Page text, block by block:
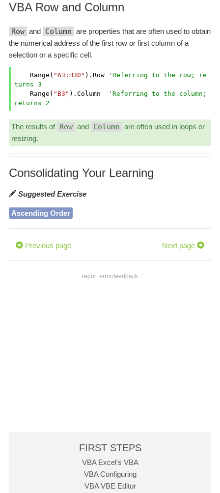
VBA Row and Column
Row and Column are properties that are often used to obtain
the numerical address of the first row or first column of a
selection or a specific cell.
    Range(
"A3:H30" ).Row
'Referring to the row; re
turns 3
    Range(
"B3" ).Column
'Referring to the column;
returns 2
The results of Row and Column are often used in loops or
resizing.
Consolidating Your Learning
Suggested Exercise
Ascending Order
Previous page Next page
report error/feedback
FIRST STEPS
VBA Excel's VBA
VBA Configuring
VBA VBE Editor